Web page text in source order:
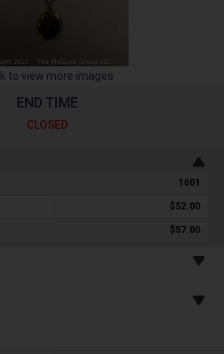
to view more images
END TIME
CLOSED
1601
$52.00
$57.00